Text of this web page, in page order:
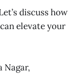
discuss how
elevate your
Nagar,